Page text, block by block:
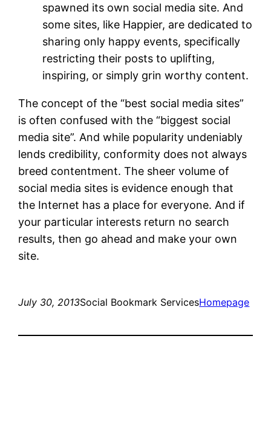
spawned its own social media site. And
some sites, like Happier, are dedicated to
sharing only happy events, specifically
restricting their posts to uplifting,
inspiring, or simply grin worthy content.
The concept of the “best social media sites”
is often confused with the “biggest social
media site”. And while popularity undeniably
lends credibility, conformity does not always
breed contentment. The sheer volume of
social media sites is evidence enough that
the Internet has a place for everyone. And if
your particular interests return no search
results, then go ahead and make your own
site.
July 30, 2013Social Bookmark ServicesHomepage